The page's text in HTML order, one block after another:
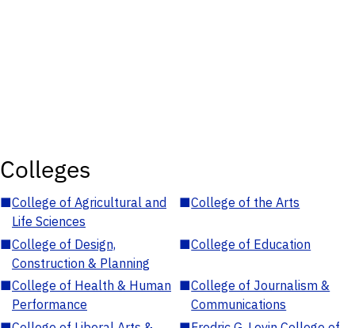
Colleges
■College of Agricultural and
Life Sciences
■College of the Arts
■College of Design,
Construction & Planning
■College of Education
■College of Health & Human
Performance
■College of Journalism &
Communications